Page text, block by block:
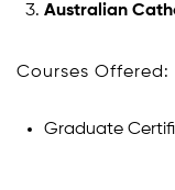
Australian
Courses Offered:
Graduate